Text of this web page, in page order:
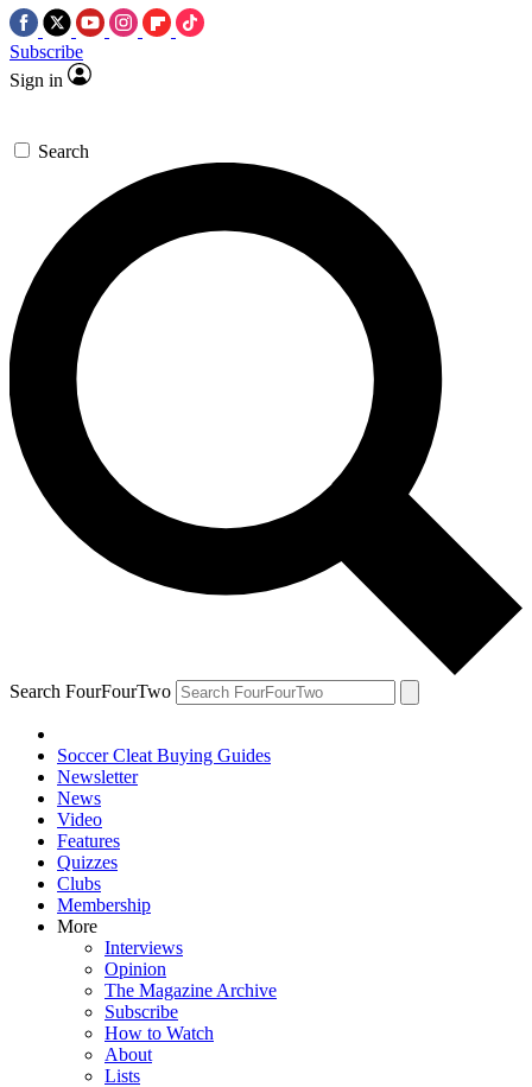
Subscribe
Sign in
Search
Search FourFourTwo
Soccer Cleat Buying Guides
Newsletter
News
Video
Features
Quizzes
Clubs
Membership
More
Interviews
Opinion
The Magazine Archive
Subscribe
How to Watch
About
Lists